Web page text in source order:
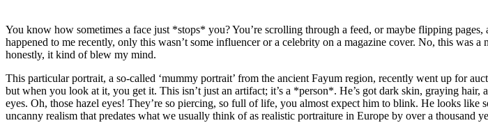
You know how sometimes a face just *stops* you? You’re scrolling through a feed, or maybe flipping
happened to me recently, only this wasn’t some influencer or a celebrity on a magazine cover. No, this
honestly, it kind of blew my mind.
This particular portrait, a so-called ‘mummy portrait’ from the ancient Fayum region, recently went up for
but when you look at it, you get it. This isn’t just an artifact; it’s a *person*. He’s got dark skin, graying
eyes. Oh, those hazel eyes! They’re so piercing, so full of life, you almost expect him to blink. He looks like
uncanny realism that predates what we usually think of as realistic portraiture in Europe by over a thousand